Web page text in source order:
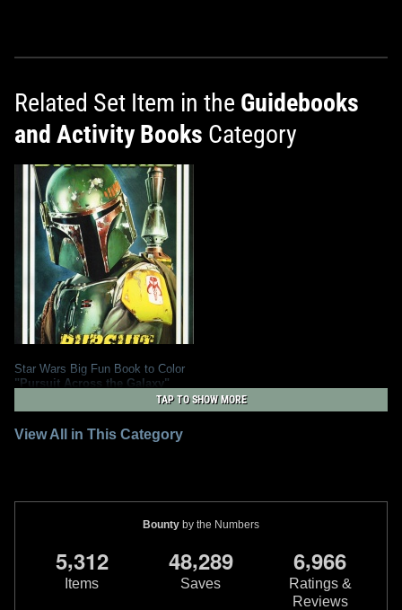
Related Set Item in the Guidebooks
and Activity Books Category
Star Wars Big Fun Book to Color
"Pursuit Across the Galaxy"
1
2
TAP TO SHOW MORE
View All in This Category
Bounty by the Numbers
5,312
Items
48,289
Saves
6,966
Ratings &
Reviews